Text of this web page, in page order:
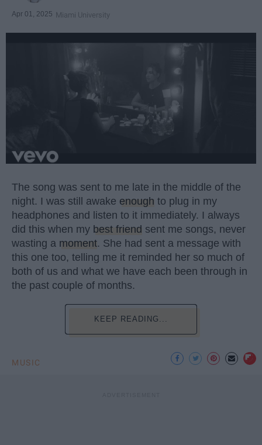
Apr 01, 2025 Miami University
The song was sent to me late in the middle of the
night. I was still awake enough to plug in my
headphones and listen to it immediately. I always
did this when my best friend sent me songs, never
wasting a moment. She had sent a message with
this one too, telling me it reminded her so much of
both of us and what we have each been through in
the past couple of months.
KEEP READING...
MUSIC